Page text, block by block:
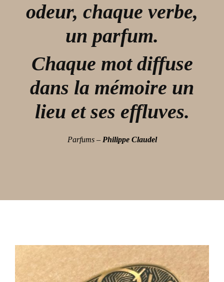
odeur, chaque verbe,
un parfum.
Chaque mot diffuse
dans la mémoire un
lieu et ses effluves.
Parfums – Philippe Claudel